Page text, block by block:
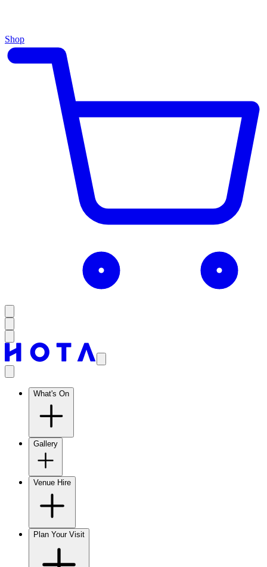
Shop
What's On
Gallery
Venue Hire
Plan Your Visit